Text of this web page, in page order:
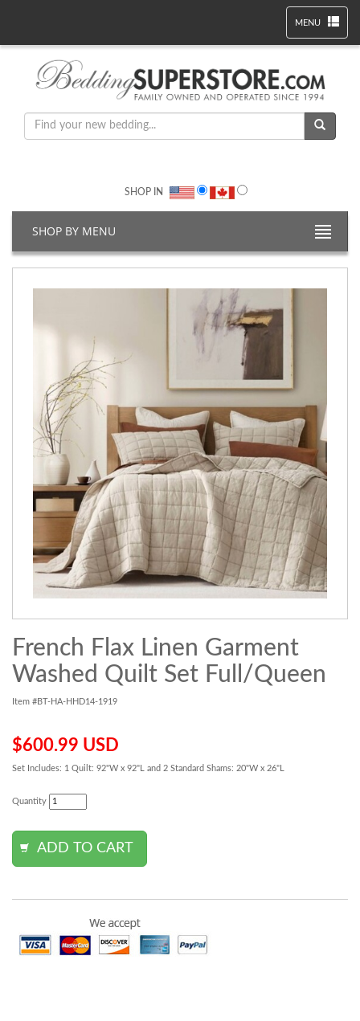
MENU
SHOP IN
SHOP BY MENU
French Flax Linen Garment
Washed Quilt Set Full/Queen
Item #BT-HA-HHD14-1919
$600.99 USD
Set Includes: 1 Quilt: 92"W x 92"L and 2 Standard Shams: 20"W x 26"L
Quantity